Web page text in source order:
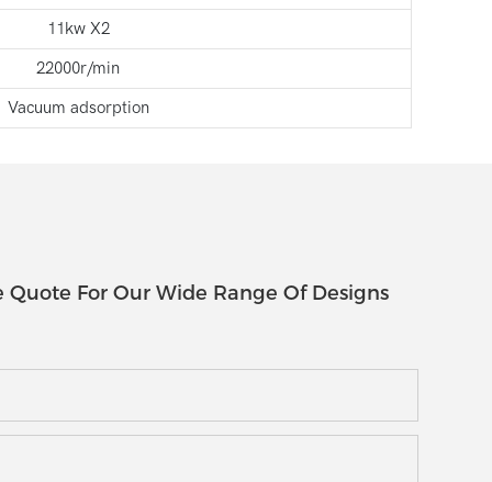
11kw X2
22000r/min
Vacuum adsorption
For Our Wide Range Of Designs